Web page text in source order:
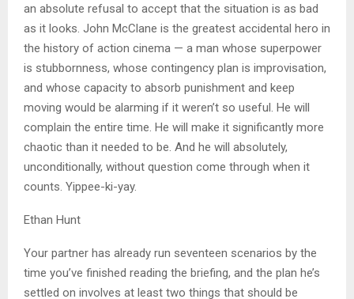
an absolute refusal to accept that the situation is as bad
as it looks. John McClane is the greatest accidental hero in
the history of action cinema — a man whose superpower
is stubbornness, whose contingency plan is improvisation,
and whose capacity to absorb punishment and keep
moving would be alarming if it weren’t so useful. He will
complain the entire time. He will make it significantly more
chaotic than it needed to be. And he will absolutely,
unconditionally, without question come through when it
counts. Yippee-ki-yay.
Ethan Hunt
Your partner has already run seventeen scenarios by the
time you’ve finished reading the briefing, and the plan he’s
settled on involves at least two things that should be